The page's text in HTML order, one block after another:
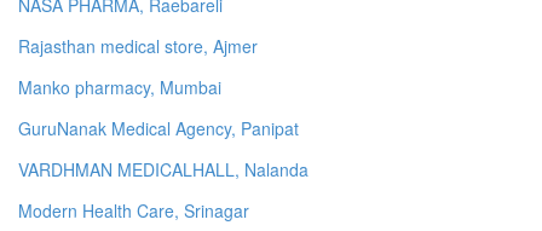
NASA PHARMA, Raebareli
Rajasthan medical store, Ajmer
Manko pharmacy, Mumbai
GuruNanak Medical Agency, Panipat
VARDHMAN MEDICALHALL, Nalanda
Modern Health Care, Srinagar